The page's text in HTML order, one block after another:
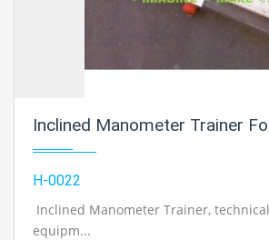
Inclined Manometer Trainer For
H-0022
Inclined Manometer Trainer,
equipm...